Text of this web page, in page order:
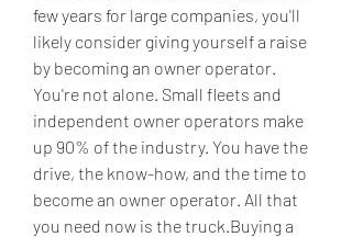
few years for large companies, you'll
likely consider giving yourself a raise
by becoming an owner operator.
You're not alone. Small fleets and
independent owner operators make
up 90% of the industry. You have the
drive, the know-how, and the time to
become an owner operator. All that
you need now is the truck.Buying a